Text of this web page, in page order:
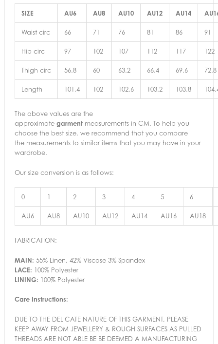
SIZE AU6 AU8 AU10 AU12 AU14
Waist circ 66 71 76 81 86 91
Hip circ 97 102 107 112 117 122
Thigh circ 56.8 60 63.2 66.4 69.6 72.8
Length 101.4 102 102.6 103.2 103.8
The above values are the
approximate garment measurements in CM. To help you
choose the best size, we recommend that you compare
the measurements to similar items that you may have in your
wardrobe.
Our size conversion is as follows:
0 1 2 3 4 5 6
AU6 AU8 AU10 AU12 AU14 AU16 AU18
FABRICATION:
MAIN: 55% Linen, 42% Viscose 3% Spandex
LACE: 100% Polyester
LINING: 100% Polyester
Care Instructions:
DUE TO THE DELICATE NATURE OF THIS GARMENT, PLEASE
KEEP AWAY FROM JEWELLERY & ROUGH SURFACES AS PULLED
THREADS ARE NOT ABLE BE BE DEEMED A MANUFACTURING